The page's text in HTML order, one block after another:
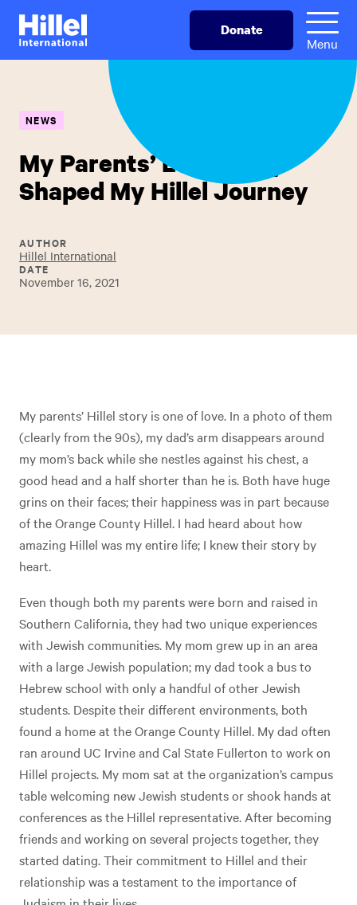
Skip
main
Hillel
International
Donate
Menu
NEWS
My Parents’ Love Story
Shaped My Hillel Journey
AUTHOR
Hillel International
DATE
November 16, 2021
My parents’ Hillel story is one of love. In a photo of them
(clearly from the 90s), my dad’s arm disappears around
my mom’s back while she nestles against his chest, a
good head and a half shorter than he is. Both have huge
grins on their faces; their happiness was in part because
of the Orange County Hillel. I had heard about how
amazing Hillel was my entire life; I knew their story by
heart.
Even though both my parents were born and raised in
Southern California, they had two unique experiences
with Jewish communities. My mom grew up in an area
with a large Jewish population; my dad took a bus to
Hebrew school with only a handful of other Jewish
students. Despite their different environments, both
found a home at the Orange County Hillel. My dad often
ran around UC Irvine and Cal State Fullerton to work on
Hillel projects. My mom sat at the organization’s campus
table welcoming new Jewish students or shook hands at
conferences as the Hillel representative. After becoming
friends and working on several projects together, they
started dating. Their commitment to Hillel and their
relationship was a testament to the importance of